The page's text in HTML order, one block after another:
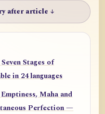
after article ↓
Stages of
in 24 languages
Maha and
Perfection —